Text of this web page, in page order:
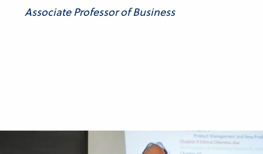
Associate Professor of Business